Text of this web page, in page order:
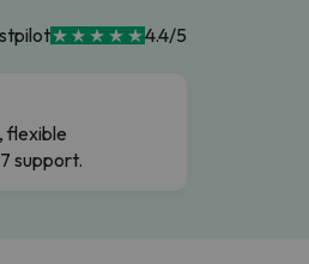
4.4/5
flexible
support.